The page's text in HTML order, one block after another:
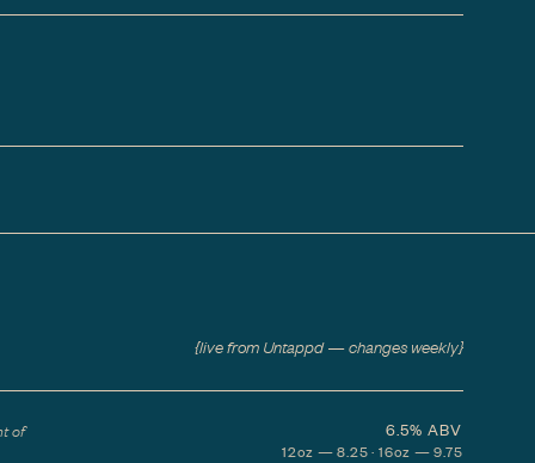
{live from Untappd — changes weekly}
of 6.5% ABV
12oz — 8.25 · 16oz — 9.75